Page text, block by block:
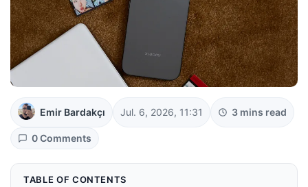
Emir Bardakçı Jul. 6, 2026, 11:31 3 mins read
0 Comments
TABLE OF CONTENTS